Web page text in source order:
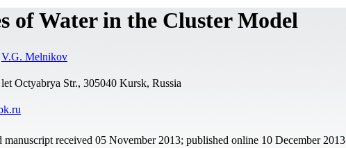
of Water in the Cluster Model
V.G. Melnikov
Octyabrya Str., 305040 Kursk, Russia
received 05 November 2013; published online 10 December 2013